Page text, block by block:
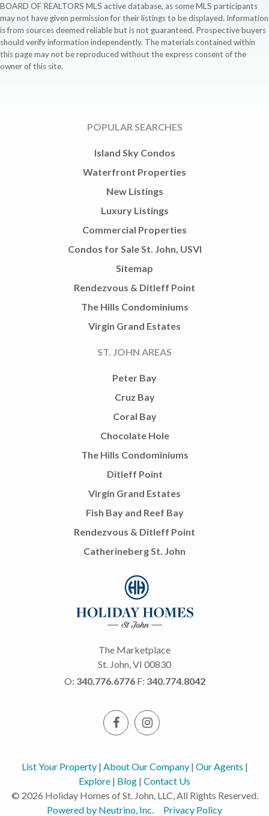
BOARD OF REALTORS MLS active database, as some MLS participants
may not have given permission for their listings to be displayed. Information
is from sources deemed reliable but is not guaranteed. Prospective buyers
should verify information independently. The materials contained within
this page may not be reproduced without the express consent of the
owner of this site.
POPULAR SEARCHES
Island Sky Condos
Waterfront Properties
New Listings
Luxury Listings
Commercial Properties
Condos for Sale St. John, USVI
Sitemap
Rendezvous & Ditleff Point
The Hills Condominiums
Virgin Grand Estates
ST. JOHN AREAS
Peter Bay
Cruz Bay
Coral Bay
Chocolate Hole
The Hills Condominiums
Ditleff Point
Virgin Grand Estates
Fish Bay and Reef Bay
Rendezvous & Ditleff Point
Catherineberg St. John
The Marketplace
St. John, VI 00830
O: 340.776.6776 F: 340.774.8042
List Your Property| About Our Company| Our Agents |
Explore | Blog | Contact Us
© 2026 Holiday Homes of St. John, LLC, All Rights Reserved.
Powered by Neutrino, Inc.
Privacy Policy